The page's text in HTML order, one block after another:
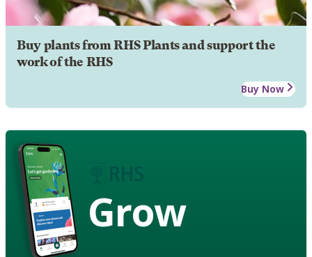
Buy plants from RHS Plants and support the
work of the RHS
Buy Now
Grow